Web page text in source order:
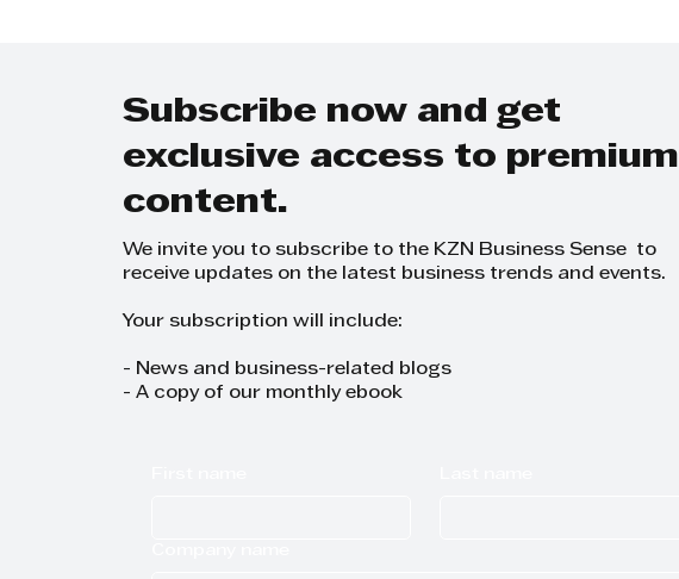
Subscribe now and get
exclusive access to premium
content.
We invite you to subscribe to the KZN Business Sense to
receive updates on the latest business trends and events.
Your subscription will include:
- News and business-related blogs
- A copy of our monthly ebook